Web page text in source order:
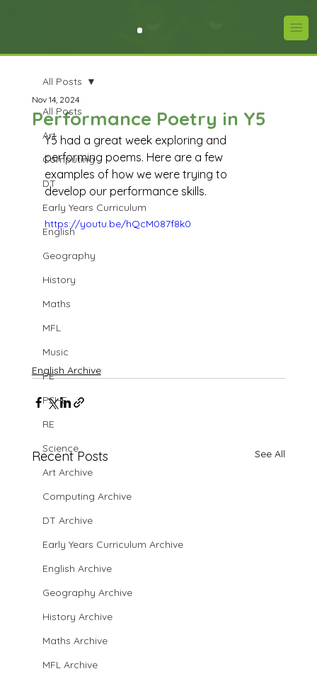
All Posts
Art
Computing
DT
Early Years Curriculum
English
Geography
History
Maths
MFL
Music
PE
PSHE
RE
Science
Art Archive
Computing Archive
DT Archive
Early Years Curriculum Archive
English Archive
Geography Archive
History Archive
Maths Archive
MFL Archive
All Posts
Performance Poetry in Y5
Nov 14, 2024
Y5 had a great week exploring and
performing poems. Here are a few
examples of how we were trying to
develop our performance skills.
https://youtu.be/hQcM087f8k0
English Archive
Recent Posts See All